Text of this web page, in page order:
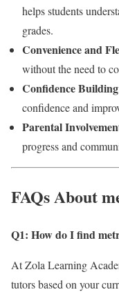
helps students
grades.
Convenience and
without the need to
Confidence Building
confidence and
Parental
progress and
FAQs About
Q1: How do I find
At Zola Learning
tutors based on your